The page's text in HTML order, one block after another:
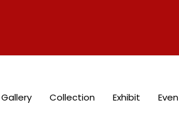
Gallery Collection Exhibit